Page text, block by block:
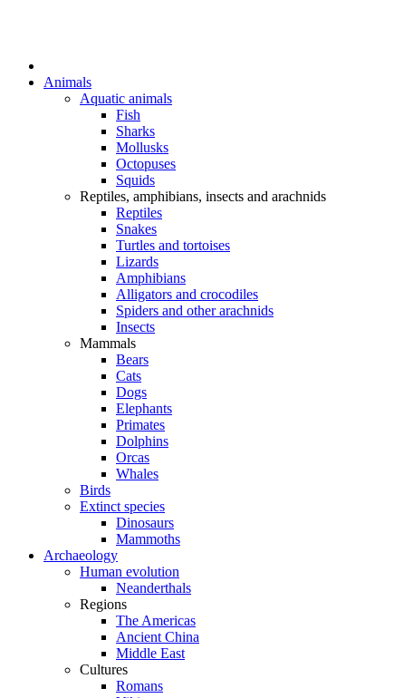
Animals
Aquatic animals
Fish
Sharks
Mollusks
Octopuses
Squids
Reptiles, amphibians, insects and arachnids
Reptiles
Snakes
Turtles and tortoises
Lizards
Amphibians
Alligators and crocodiles
Spiders and other arachnids
Insects
Mammals
Bears
Cats
Dogs
Elephants
Primates
Dolphins
Orcas
Whales
Birds
Extinct species
Dinosaurs
Mammoths
Archaeology
Human evolution
Neanderthals
Regions
The Americas
Ancient China
Middle East
Cultures
Romans